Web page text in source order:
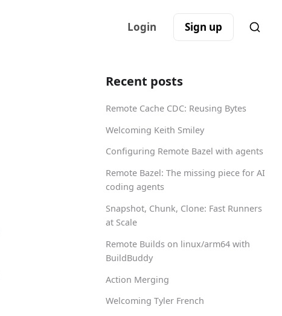
Login Sign up
Recent posts
Remote Cache CDC: Reusing Bytes
Welcoming Keith Smiley
Configuring Remote Bazel with agents
Remote Bazel: The missing piece for AI
coding agents
Snapshot, Chunk, Clone: Fast Runners
at Scale
Remote Builds on linux/arm64 with
BuildBuddy
Action Merging
Welcoming Tyler French